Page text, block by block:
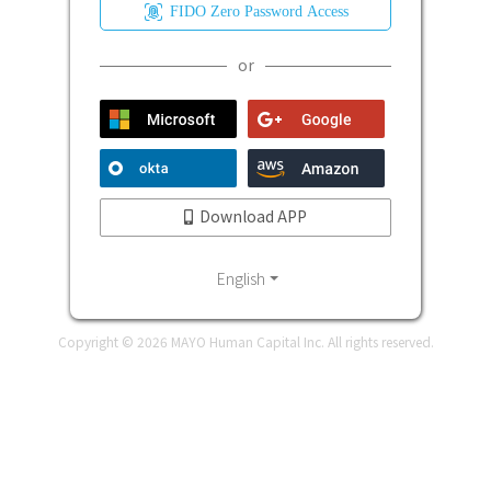
FIDO Zero Password Access
or
Download APP
English
Copyright © 2026 MAYO Human Capital Inc. All rights reserved.